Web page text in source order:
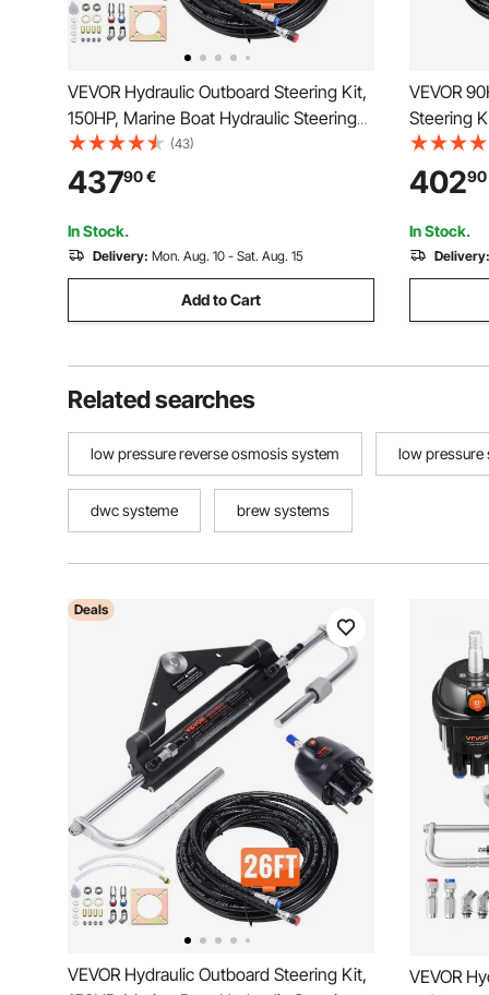
VEVOR Hydraulic Outboard Steering Kit,
150HP, Marine Boat Hydraulic Steering
System, with Helm Pump Two-Way Lock
Cylinder and 731.5 cm Hydraulic
Steering Hose, for Single Station Single-
Engine Boats
(43)
43790€
In Stock.
Delivery: Mon. Aug. 10 - Sat. Aug. 15
Add to Cart
VEVOR
Steering
Steering
Wheel,
2PCS
Single-
40290
In Stock.
Delivery:
Related searches
low pressure reverse osmosis system low pressure
dwc systeme brew systems
Deals
VEVOR Hydraulic Outboard Steering Kit,
VEVOR